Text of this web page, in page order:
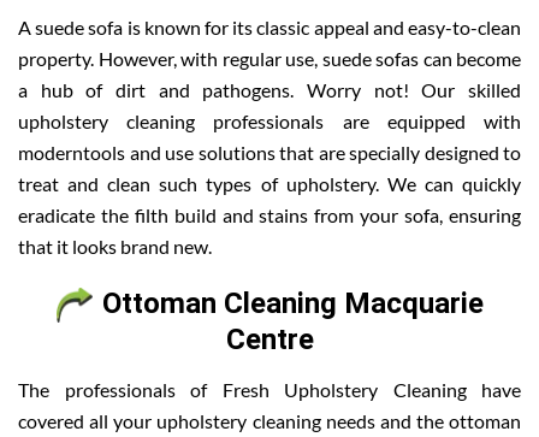
A suede sofa is known for its classic appeal and easy-to-clean
property. However, with regular use, suede sofas can become
a hub of dirt and pathogens. Worry not! Our skilled
upholstery cleaning professionals are equipped with
moderntools and use solutions that are specially designed to
treat and clean such types of upholstery. We can quickly
eradicate the filth build and stains from your sofa, ensuring
that it looks brand new.
Ottoman Cleaning Macquarie
Centre
The professionals of Fresh Upholstery Cleaning have
covered all your upholstery cleaning needs and the ottoman